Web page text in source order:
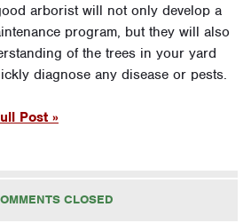
arborist will not only develop a
program, but they will also
of the trees in your yard
diagnose any disease or pests.
Post »
CLOSED